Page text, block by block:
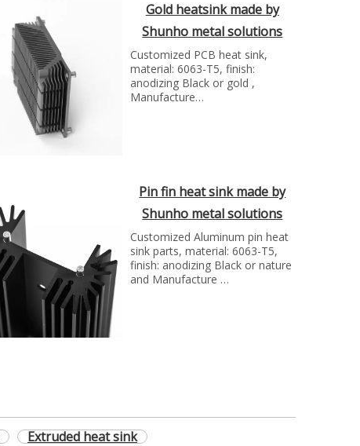
Gold heatsink made by
Shunho metal solutions
Customized PCB heat sink,
material: 6063-T5, finish:
anodizing Black or gold ,
Manufacture
Pin fin heat sink made by
Shunho metal solutions
Customized Aluminum pin heat
sink parts, material: 6063-T5,
finish: anodizing Black or nature
and Manufacture
Extruded heat sink